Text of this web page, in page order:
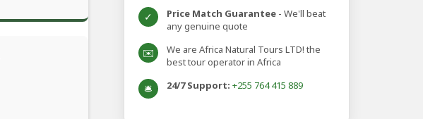
✓ Price Match Guarantee - We'll beat
any genuine quote
✉️
We are Africa Natural Tours LTD! the
best tour operator in Africa
🛎️ 24/7 Support: +255 764 415 889